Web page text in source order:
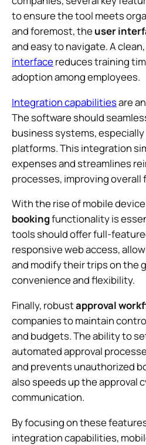
to ensure the tool meets
and foremost, the user
and easy to navigate. A clean,
interface reduces training
adoption among employees.
Integration capabilitiesare
The software should
business systems,
platforms. This integration
expenses and streamlines
processes, improving overall
With the rise of mobile
bookingfunctionality is
tools should offer full-
responsive web access,
and modify their trips on the
convenience and flexibility.
Finally, robustapproval
companies to maintain
and budgets. The ability to
automated approval
and prevents unauthorized
also speeds up the approval
communication.
By focusing on these
integration capabilities,